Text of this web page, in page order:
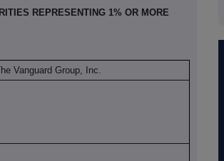
REPRESENTING 1% OR MORE
Vanguard Group, Inc.